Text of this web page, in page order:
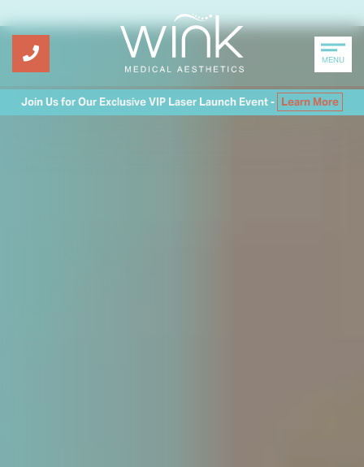
Join Us for Our Exclusive VIP Laser Launch Event - Learn More
MENU